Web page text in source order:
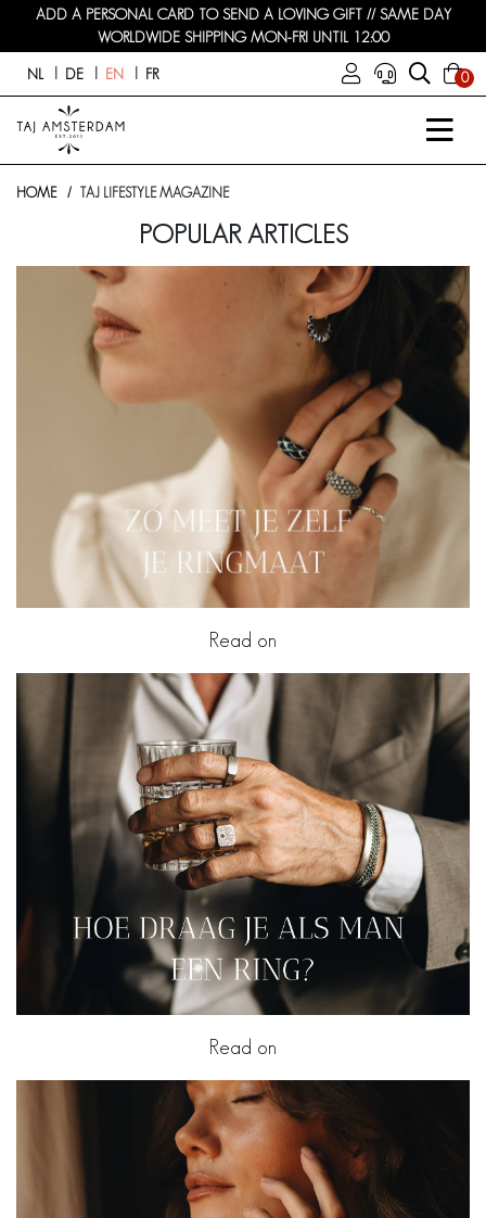
ADD A PERSONAL CARD TO SEND A LOVING GIFT // SAME DAY
WORLDWIDE SHIPPING MON-FRI UNTIL 12:00
NL DE EN FR 0
HOME TAJ LIFESTYLE MAGAZINE
POPULAR ARTICLES
Read on
Read on